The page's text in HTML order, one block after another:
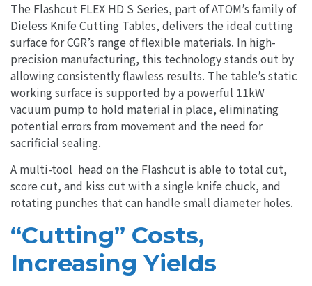
The Flashcut FLEX HD S Series, part of ATOM’s family of
Dieless Knife Cutting Tables, delivers the ideal cutting
surface for CGR’s range of flexible materials. In high-
precision manufacturing, this technology stands out by
allowing consistently flawless results. The table’s static
working surface is supported by a powerful 11kW
vacuum pump to hold material in place, eliminating
potential errors from movement and the need for
sacrificial sealing.
A multi-tool head on the Flashcut is able to total cut,
score cut, and kiss cut with a single knife chuck, and
rotating punches that can handle small diameter holes.
“Cutting” Costs,
Increasing Yields